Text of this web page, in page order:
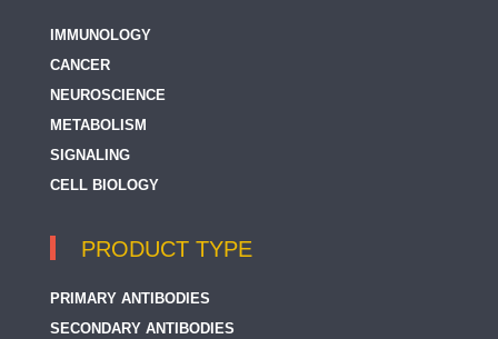
IMMUNOLOGY
CANCER
NEUROSCIENCE
METABOLISM
SIGNALING
CELL BIOLOGY
PRODUCT TYPE
PRIMARY ANTIBODIES
SECONDARY ANTIBODIES